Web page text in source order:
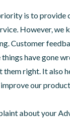
is to provide
However, we
Customer
have gone
right. It also
our
about your